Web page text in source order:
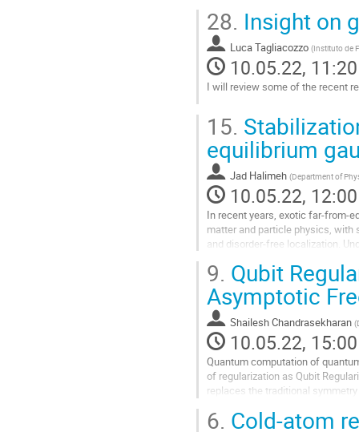
Go
to
contribution
page
28. Insight on
Luca Tagliacozzo (Instituto de
10.05.22, 11:20
I will review some of the recent
to
contribution
page
15.
equilibrium
Jad Halimeh (Department of
10.05.22, 12:00
In recent years, exotic far-from-
matter and particle physics, with
and disorder-free localization.
Go
to
contribution
page
9. Qubit
Asymptotic
Shailesh Chandrasekharan (
10.05.22, 15:00
Quantum computation of
of regularization as Qubit
replaces the traditional
6. Cold-atom